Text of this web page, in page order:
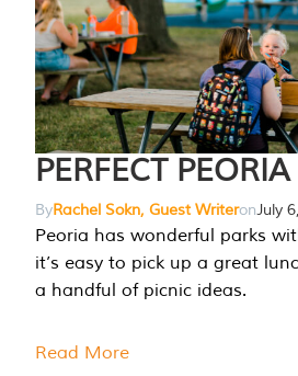
PERFECT
ByRachel Sokn, Guest WriteronJuly
Peoria has wonderful parks
it’s easy to pick up a great
a handful of picnic ideas.
Read More